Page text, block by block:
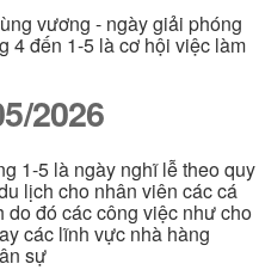
vương - ngày giải phóng
4 đến 1-5 là cơ hội việc làm
2026
1-5 là ngày nghĩ lễ theo quy
lịch cho nhân viên các cá
đó các công việc như cho
các lĩnh vực nhà hàng
sự